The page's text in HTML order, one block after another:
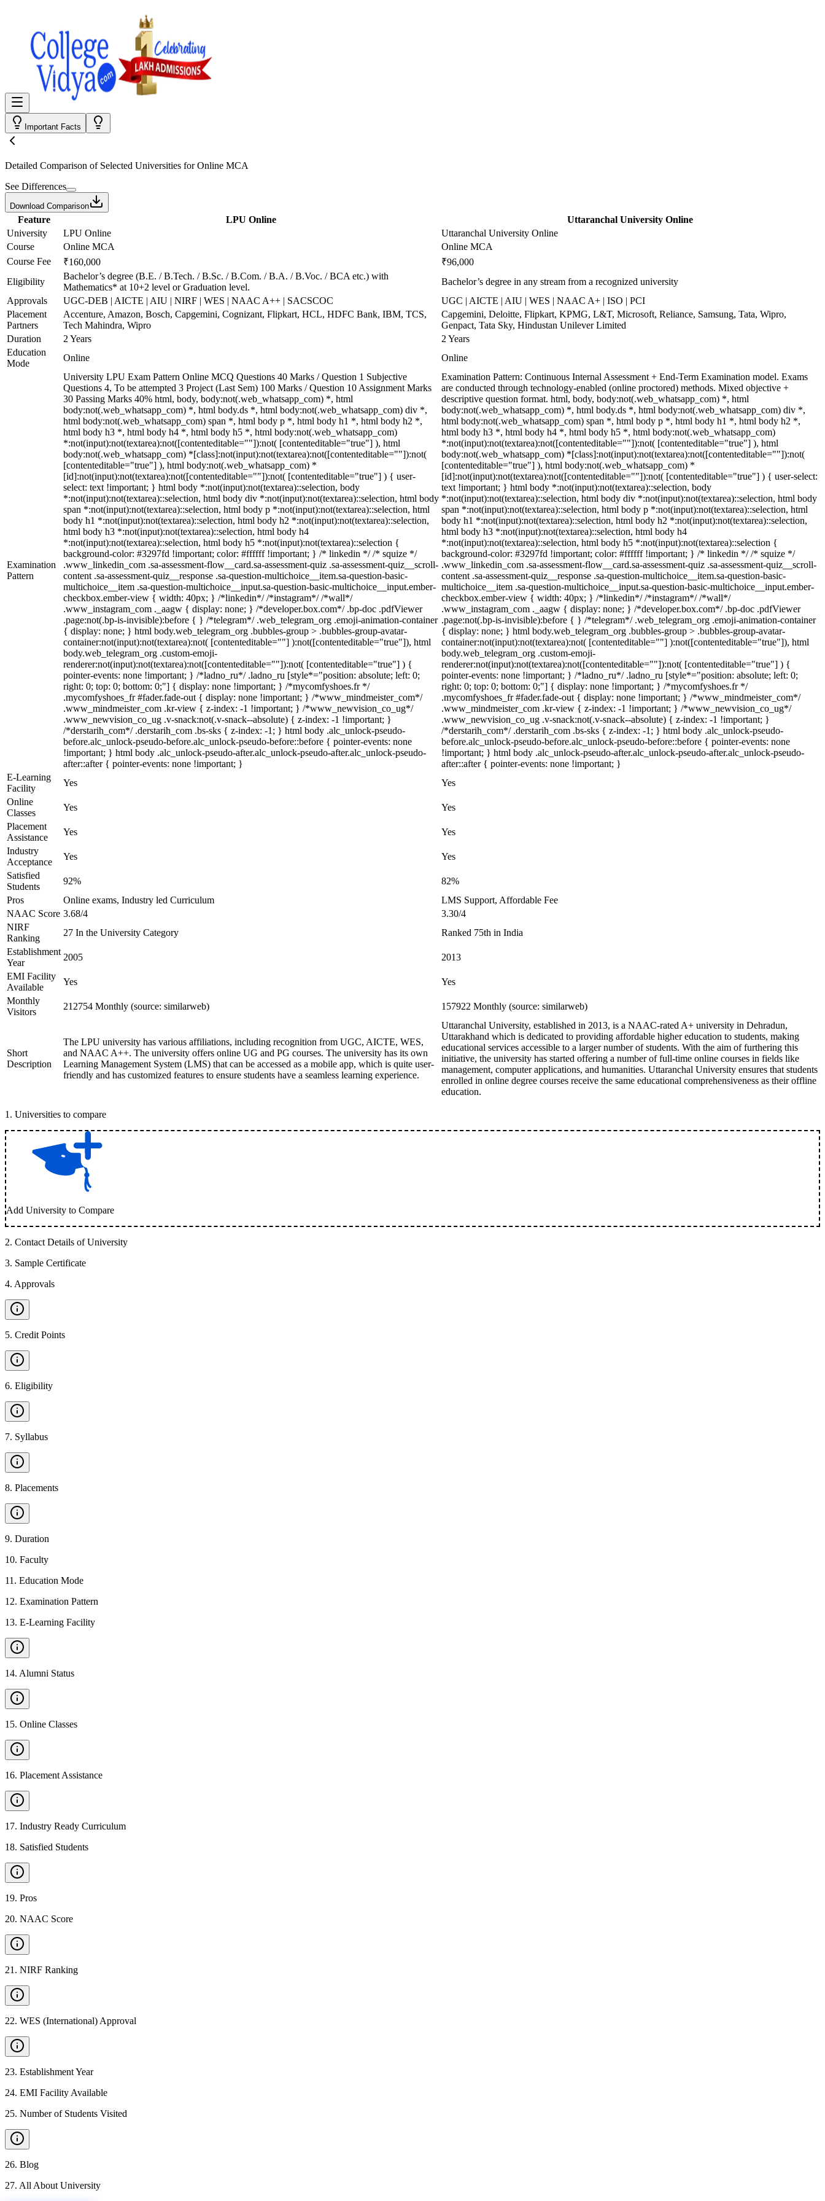
Important Facts
Detailed Comparison of Selected Universities forOnline MCA
See Differences
Download Comparison
Feature LPU Online
Uttaranchal University Online
University
LPU Online
Uttaranchal University Online
Course
Online MCA
Online MCA
Course Fee
₹160,000
₹96,000
Eligibility
Bachelor’s degree (B.E. / B.Tech. / B.Sc. / B.Com. / B.A. / B.Voc. / BCA etc.) with
Mathematics* at 10+2 level or Graduation level.
Bachelor’s degree in any stream from a recognized university
Approvals
UGC-DEB | AICTE | AIU | NIRF | WES | NAAC A++ | SACSCOC
UGC | AICTE | AIU | WES | NAAC A+ | ISO | PCI
Placement
Partners
Accenture, Amazon, Bosch, Capgemini, Cognizant, Flipkart, HCL, HDFC Bank, IBM, TCS,
Tech Mahindra, Wipro
Capgemini, Deloitte, Flipkart, KPMG, L&T, Microsoft, Reliance, Samsung, Tata, Wipro,
Genpact, Tata Sky, Hindustan Unilever Limited
Duration
2 Years
2 Years
Education
Mode
Online Online
Examination
Pattern
University LPU Exam Pattern Online MCQ Questions 40 Marks / Question 1 Subjective
Questions 4, To be attempted 3 Project (Last Sem) 100 Marks / Question 10 Assignment Marks
30 Passing Marks 40% html, body, body:not(.web_whatsapp_com) *, html
body:not(.web_whatsapp_com) *, html body.ds *, html body:not(.web_whatsapp_com) div *,
html body:not(.web_whatsapp_com) span *, html body p *, html body h1 *, html body h2 *,
html body h3 *, html body h4 *, html body h5 *, html body:not(.web_whatsapp_com)
*:not(input):not(textarea):not([contenteditable=""]):not( [contenteditable="true"] ), html
body:not(.web_whatsapp_com) *[class]:not(input):not(textarea):not([contenteditable=""]):not(
[contenteditable="true"] ), html body:not(.web_whatsapp_com) *
[id]:not(input):not(textarea):not([contenteditable=""]):not( [contenteditable="true"] ) { user-
select: text !important; } html body *:not(input):not(textarea)::selection, body
*:not(input):not(textarea)::selection, html body div *:not(input):not(textarea)::selection, html body
span *:not(input):not(textarea)::selection, html body p *:not(input):not(textarea)::selection, html
body h1 *:not(input):not(textarea)::selection, html body h2 *:not(input):not(textarea)::selection,
html body h3 *:not(input):not(textarea)::selection, html body h4
*:not(input):not(textarea)::selection, html body h5 *:not(input):not(textarea)::selection {
background-color: #3297fd !important; color: #ffffff !important; } /* linkedin */ /* squize */
.www_linkedin_com .sa-assessment-flow__card.sa-assessment-quiz .sa-assessment-quiz__scroll-
content .sa-assessment-quiz__response .sa-question-multichoice__item.sa-question-basic-
multichoice__item .sa-question-multichoice__input.sa-question-basic-multichoice__input.ember-
checkbox.ember-view { width: 40px; } /*linkedin*/ /*instagram*/ /*wall*/
.www_instagram_com ._aagw { display: none; } /*developer.box.com*/ .bp-doc .pdfViewer
.page:not(.bp-is-invisible):before { } /*telegram*/ .web_telegram_org .emoji-animation-container
{ display: none; } html body.web_telegram_org .bubbles-group > .bubbles-group-avatar-
container:not(input):not(textarea):not( [contenteditable=""] ):not([contenteditable="true"]), html
body.web_telegram_org .custom-emoji-
renderer:not(input):not(textarea):not([contenteditable=""]):not( [contenteditable="true"] ) {
pointer-events: none !important; } /*ladno_ru*/ .ladno_ru [style*="position: absolute; left: 0;
right: 0; top: 0; bottom: 0;"] { display: none !important; } /*mycomfyshoes.fr */
.mycomfyshoes_fr #fader.fade-out { display: none !important; } /*www_mindmeister_com*/
.www_mindmeister_com .kr-view { z-index: -1 !important; } /*www_newvision_co_ug*/
.www_newvision_co_ug .v-snack:not(.v-snack--absolute) { z-index: -1 !important; }
/*derstarih_com*/ .derstarih_com .bs-sks { z-index: -1; } html body .alc_unlock-pseudo-
before.alc_unlock-pseudo-before.alc_unlock-pseudo-before::before { pointer-events: none
!important; } html body .alc_unlock-pseudo-after.alc_unlock-pseudo-after.alc_unlock-pseudo-
after::after { pointer-events: none !important; }
Examination Pattern: Continuous Internal Assessment + End-Term Examination model. Exams
are conducted through technology-enabled (online proctored) methods. Mixed objective +
descriptive question format. html, body, body:not(.web_whatsapp_com) *, html
body:not(.web_whatsapp_com) *, html body.ds *, html body:not(.web_whatsapp_com) div *,
html body:not(.web_whatsapp_com) span *, html body p *, html body h1 *, html body h2 *,
html body h3 *, html body h4 *, html body h5 *, html body:not(.web_whatsapp_com)
*:not(input):not(textarea):not([contenteditable=""]):not( [contenteditable="true"] ), html
body:not(.web_whatsapp_com) *[class]:not(input):not(textarea):not([contenteditable=""]):not(
[contenteditable="true"] ), html body:not(.web_whatsapp_com) *
[id]:not(input):not(textarea):not([contenteditable=""]):not( [contenteditable="true"] ) { user-select:
text !important; } html body *:not(input):not(textarea)::selection, body
*:not(input):not(textarea)::selection, html body div *:not(input):not(textarea)::selection, html body
span *:not(input):not(textarea)::selection, html body p *:not(input):not(textarea)::selection, html
body h1 *:not(input):not(textarea)::selection, html body h2 *:not(input):not(textarea)::selection,
html body h3 *:not(input):not(textarea)::selection, html body h4
*:not(input):not(textarea)::selection, html body h5 *:not(input):not(textarea)::selection {
background-color: #3297fd !important; color: #ffffff !important; } /* linkedin */ /* squize */
.www_linkedin_com .sa-assessment-flow__card.sa-assessment-quiz .sa-assessment-quiz__scroll-
content .sa-assessment-quiz__response .sa-question-multichoice__item.sa-question-basic-
multichoice__item .sa-question-multichoice__input.sa-question-basic-multichoice__input.ember-
checkbox.ember-view { width: 40px; } /*linkedin*/ /*instagram*/ /*wall*/
.www_instagram_com ._aagw { display: none; } /*developer.box.com*/ .bp-doc .pdfViewer
.page:not(.bp-is-invisible):before { } /*telegram*/ .web_telegram_org .emoji-animation-container
{ display: none; } html body.web_telegram_org .bubbles-group > .bubbles-group-avatar-
container:not(input):not(textarea):not( [contenteditable=""] ):not([contenteditable="true"]), html
body.web_telegram_org .custom-emoji-
renderer:not(input):not(textarea):not([contenteditable=""]):not( [contenteditable="true"] ) {
pointer-events: none !important; } /*ladno_ru*/ .ladno_ru [style*="position: absolute; left: 0;
right: 0; top: 0; bottom: 0;"] { display: none !important; } /*mycomfyshoes.fr */
.mycomfyshoes_fr #fader.fade-out { display: none !important; } /*www_mindmeister_com*/
.www_mindmeister_com .kr-view { z-index: -1 !important; } /*www_newvision_co_ug*/
.www_newvision_co_ug .v-snack:not(.v-snack--absolute) { z-index: -1 !important; }
/*derstarih_com*/ .derstarih_com .bs-sks { z-index: -1; } html body .alc_unlock-pseudo-
before.alc_unlock-pseudo-before.alc_unlock-pseudo-before::before { pointer-events: none
!important; } html body .alc_unlock-pseudo-after.alc_unlock-pseudo-after.alc_unlock-pseudo-
after::after { pointer-events: none !important; }
E-Learning
Facility
Yes
Yes
Online
Classes
Yes
Yes
Placement
Assistance
Yes
Yes
Industry
Acceptance
Yes
Yes
Satisfied
Students
92%
82%
Pros
Online exams, Industry led Curriculum
LMS Support, Affordable Fee
NAAC Score 3.68/4
3.30/4
NIRF
Ranking
27 In the University Category
Ranked 75th in India
Establishment
Year
2005
2013
EMI Facility
Available
Yes
Yes
Monthly
Visitors
212754 Monthly (source: similarweb) 157922 Monthly (source: similarweb)
Short
Description
The LPU university has various affiliations, including recognition from UGC, AICTE, WES,
and NAAC A++. The university offers online UG and PG courses. The university has its own
Learning Management System (LMS) that can be accessed as a mobile app, which is quite user-
friendly and has customized features to ensure students have a seamless learning experience.
Uttaranchal University, established in 2013, is a NAAC-rated A+ university in Dehradun,
Uttarakhand which is dedicated to providing affordable higher education to students, making
educational services accessible to a larger number of students. With the aim of furthering this
initiative, the university has started offering a number of full-time online courses in fields like
management, computer applications, and humanities. Uttaranchal University ensures that students
enrolled in online degree courses receive the same educational comprehensiveness as their offline
education.
1 . Universities to compare
Add University to Compare
2. Contact Details of University
3. Sample Certificate
4. Approvals
5. Credit Points
6. Eligibility
7. Syllabus
8. Placements
9. Duration
10. Faculty
11 . Education Mode
12. Examination Pattern
13. E-Learning Facility
14. Alumni Status
15. Online Classes
16. Placement Assistance
17. Industry Ready Curriculum
18. Satisfied Students
19. Pros
20. NAAC Score
21 . NIRF Ranking
22. WES (International) Approval
23. Establishment Year
24. EMI Facility Available
25. Number of Students Visited
26. Blog
27. All About University